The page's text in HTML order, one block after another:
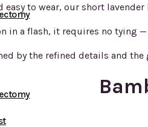
easy to wear, our short
in a flash, it requires no tying
by the refined details and